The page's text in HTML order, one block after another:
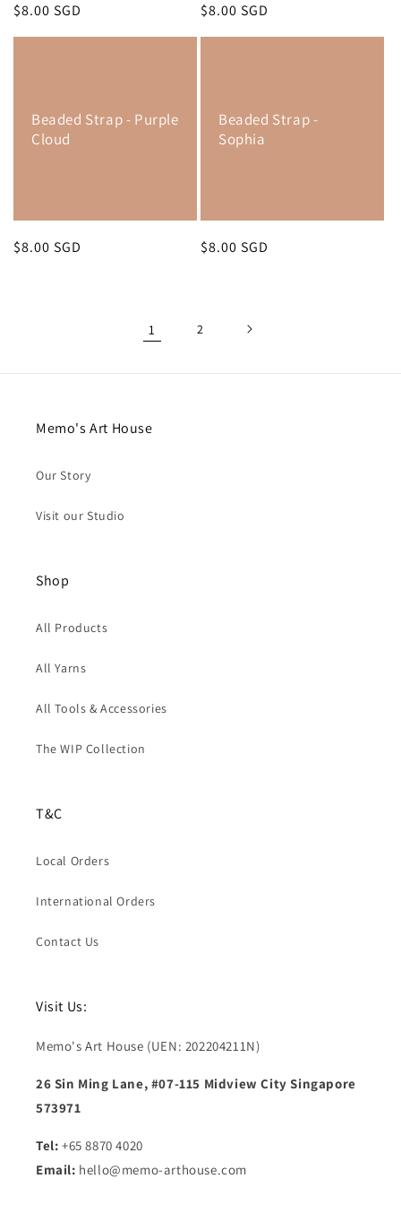
Regular
$8.00 SGD
Regular
$8.00 SGD
Beaded Strap - Purple
Cloud
Regular
$8.00 SGD
Beaded Strap -
Sophia
Regular
$8.00 SGD
1 2
Memo's Art House
Our Story
Visit our Studio
Shop
All Products
All Yarns
All Tools & Accessories
The WIP Collection
T&C
Local Orders
International Orders
Contact Us
Visit Us:
Memo's Art House (UEN: 202204211N)
26 Sin Ming Lane, #07-115 Midview City Singapore
573971
Tel: +65 8870 4020
Email: hello@memo-arthouse.com